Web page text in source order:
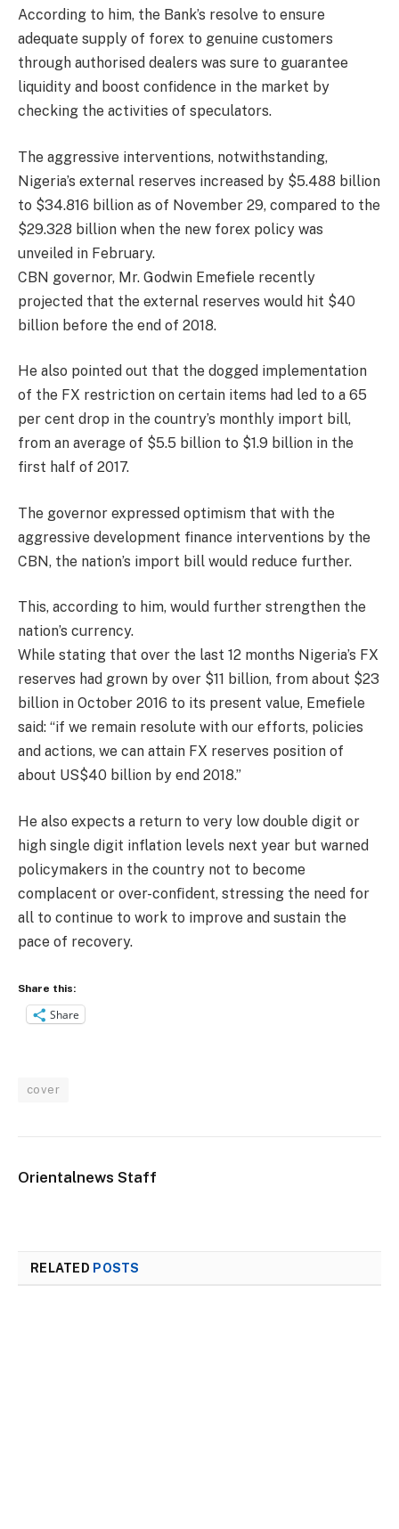
According to him, the Bank’s resolve to ensure
adequate supply of forex to genuine customers
through authorised dealers was sure to guarantee
liquidity and boost confidence in the market by
checking the activities of speculators.
The aggressive interventions, notwithstanding,
Nigeria’s external reserves increased by $5.488 billion
to $34.816 billion as of November 29, compared to the
$29.328 billion when the new forex policy was
unveiled in February.
CBN governor, Mr. Godwin Emefiele recently
projected that the external reserves would hit $40
billion before the end of 2018.
He also pointed out that the dogged implementation
of the FX restriction on certain items had led to a 65
per cent drop in the country’s monthly import bill,
from an average of $5.5 billion to $1.9 billion in the
first half of 2017.
The governor expressed optimism that with the
aggressive development finance interventions by the
CBN, the nation’s import bill would reduce further.
This, according to him, would further strengthen the
nation’s currency.
While stating that over the last 12 months Nigeria’s FX
reserves had grown by over $11 billion, from about $23
billion in October 2016 to its present value, Emefiele
said: “if we remain resolute with our efforts, policies
and actions, we can attain FX reserves position of
about US$40 billion by end 2018.”
He also expects a return to very low double digit or
high single digit inflation levels next year but warned
policymakers in the country not to become
complacent or over-conﬁdent, stressing the need for
all to continue to work to improve and sustain the
pace of recovery.
Share this:
Share
cover
Orientalnews Staff
RELATED POSTS